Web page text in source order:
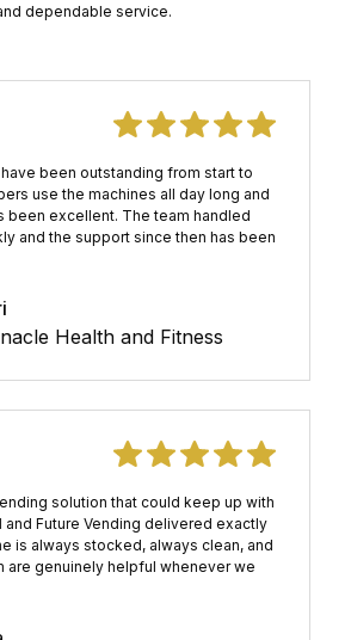
dependable service.
been outstanding from start to
use the machines all day long and
been excellent. The team handled
and the support since then has been
Health and Fitness
solution that could keep up with
Future Vending delivered exactly
is always stocked, always clean, and
are genuinely helpful whenever we